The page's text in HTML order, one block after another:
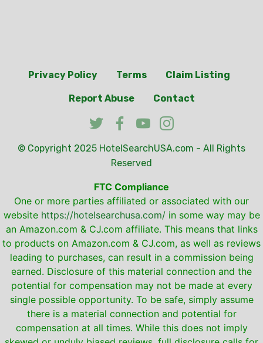
Privacy Policy Terms Claim Listing
Report Abuse Contact
© Copyright 2025 HotelSearchUSA.com - All Rights
Reserved
FTC Compliance
One or more parties affiliated or associated with our
website https://hotelsearchusa.com/in some way may be
an Amazon.com & CJ.com affiliate. This means that links
to products on Amazon.com & CJ.com, as well as reviews
leading to purchases, can result in a commission being
earned. Disclosure of this material connection and the
potential for compensation may not be made at every
single possible opportunity. To be safe, simply assume
there is a material connection and potential for
compensation at all times. While this does not imply